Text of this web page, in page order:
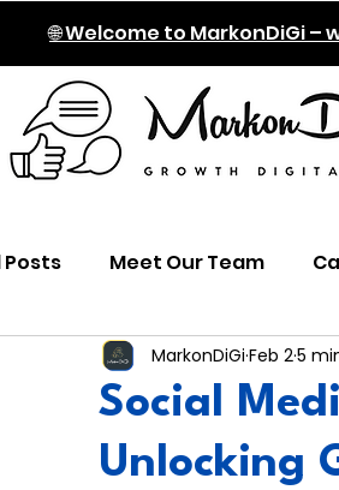
🌐 Welcome to MarkonDiGi
Posts Meet Our Team
Social
Unlocking
MarkonDiGi Feb 25